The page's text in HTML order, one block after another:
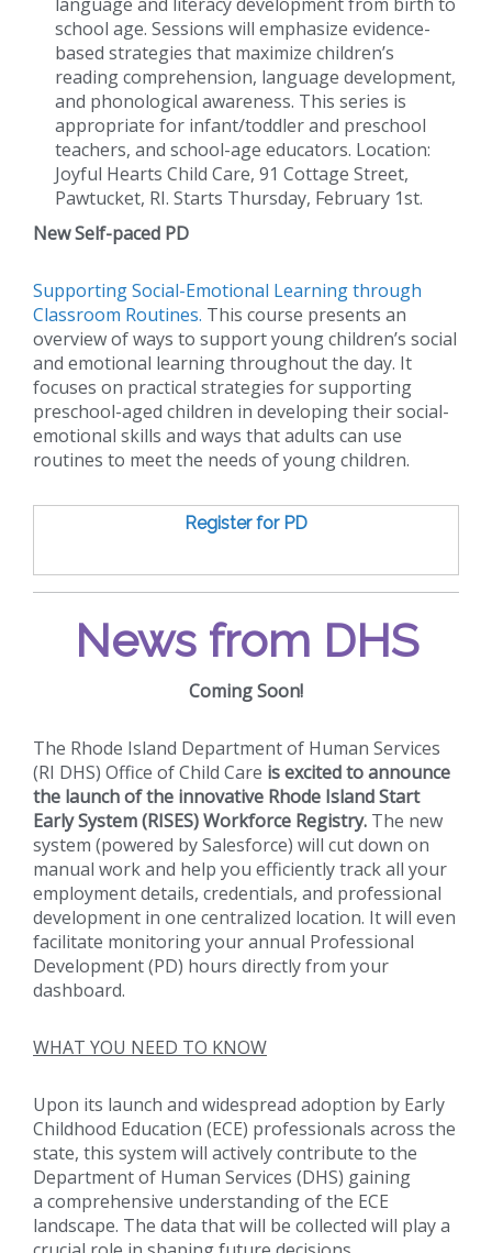
school age. Sessions will emphasize evidence-
based strategies that maximize children’s
reading comprehension, language development,
and phonological awareness. This series is
appropriate for infant/toddler and preschool
teachers, and school-age educators. Location:
Joyful Hearts Child Care, 91 Cottage Street,
Pawtucket, RI. Starts Thursday, February 1st.
New Self-paced PD
Supporting Social-Emotional Learning through
Classroom Routines. This course presents an
overview of ways to support young children’s social
and emotional learning throughout the day. It
focuses on practical strategies for supporting
preschool-aged children in developing their social-
emotional skills and ways that adults can use
routines to meet the needs of young children.
Register for PD
News from DHS
Coming Soon!
The Rhode Island Department of Human Services
(RI DHS) Office of Child Care is excited to announce
the launch of the innovative Rhode Island Start
Early System (RISES) Workforce Registry. The new
system (powered by Salesforce) will cut down on
manual work and help you efficiently track all your
employment details, credentials, and professional
development in one centralized location. It will even
facilitate monitoring your annual Professional
Development (PD) hours directly from your
dashboard.
WHAT YOU NEED TO KNOW
Upon its launch and widespread adoption by Early
Childhood Education (ECE) professionals across the
state, this system will actively contribute to the
Department of Human Services (DHS) gaining
a comprehensive understanding of the ECE
landscape. The data that will be collected will play a